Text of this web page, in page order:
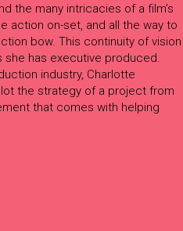
the many intricacies of a film’s
action on-set, and all the way to
bow. This continuity of vision
has executive produced.
industry, Charlotte
the strategy of a project from
that comes with helping